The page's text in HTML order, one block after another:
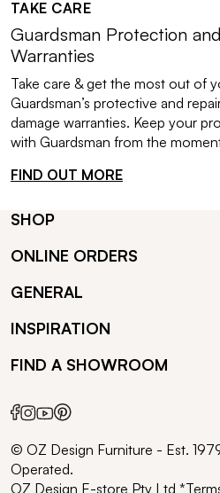
TAKE CARE
Guardsman Protection
Warranties
Take care & get the most out of
Guardsman’s protective and
damage warranties. Keep your
with Guardsman from the
FIND OUT MORE
SHOP
ONLINE ORDERS
GENERAL
INSPIRATION
FIND A SHOWROOM
© OZ Design Furniture - Est.
Operated.
OZ Design E-store Pty Ltd